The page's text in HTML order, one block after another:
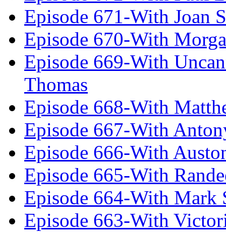
Episode 671-With Joan
Episode 670-With
Episode 669-With
Thomas
Episode 668-With
Episode 667-With
Episode 666-With
Episode 665-With
Episode 664-With Mark
Episode 663-With